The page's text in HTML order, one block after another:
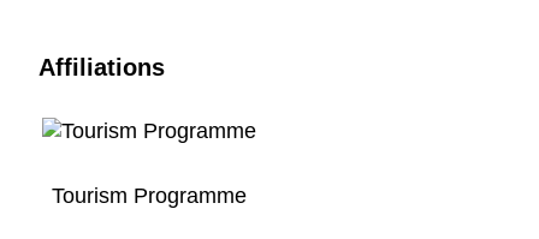
Affiliations
Tourism Programme